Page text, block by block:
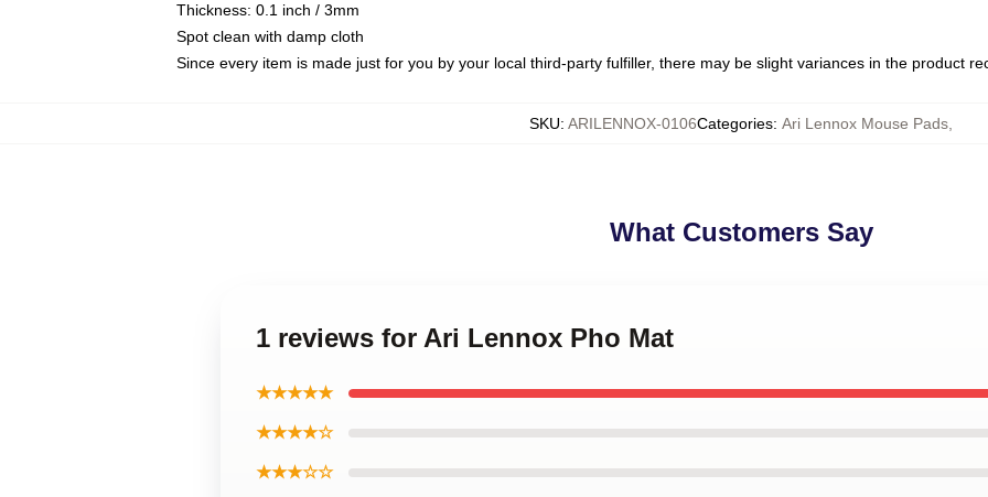
Thickness: 0.1 inch / 3mm
Spot clean with damp cloth
Since every item is made just for you by your local third-party fulfiller, there may be slight variances in the product
SKU: ARILENNOX-0106Categories: Ari Lennox Mouse Pads
What Customers Say
1 reviews for Ari Lennox Pho Mat
★★★★★
★★★★☆
★★★☆☆